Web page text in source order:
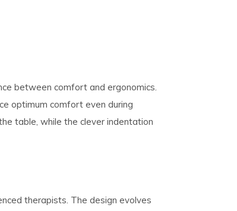
between comfort and ergonomics.
optimum comfort even during
table, while the clever indentation
therapists. The design evolves